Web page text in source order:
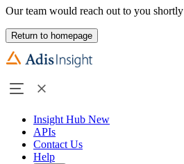
Our team would reach out to you
Return to homepage
Insight Hub New
APIs
Contact Us
Help